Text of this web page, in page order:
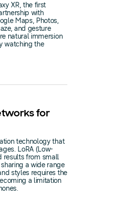
XR, the first
with
Maps, Photos,
and gesture
natural immersion
watching the
for
technology that
LoRA (Low-
results from small
a wide range
styles requires the
a limitation